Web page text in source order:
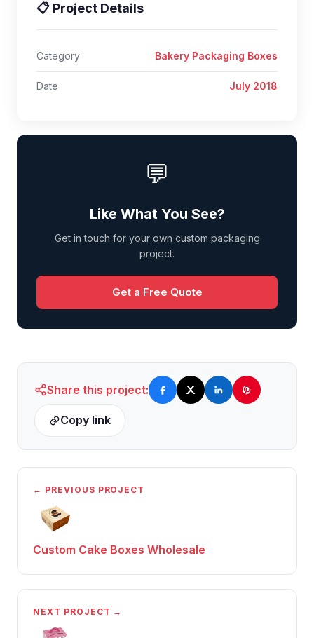
📋 Project Details
Category Bakery Packaging Boxes
Date July 2018
💬
Like What You See?
Get in touch for your own custom packaging
project.
Get a Free Quote
Share this project:
Copy link
← PREVIOUS PROJECT
Custom Cake Boxes Wholesale
NEXT PROJECT →